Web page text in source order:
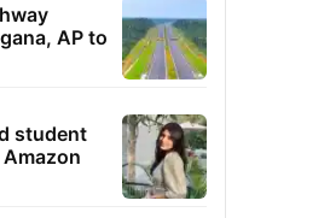
AP to
student
Amazon